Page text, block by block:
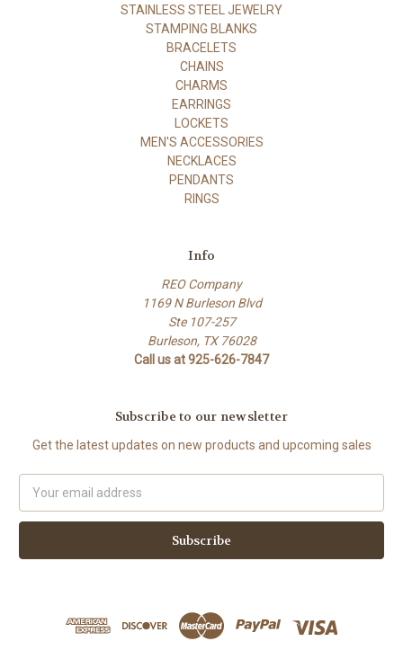
STAINLESS STEEL JEWELRY
STAMPING BLANKS
BRACELETS
CHAINS
CHARMS
EARRINGS
LOCKETS
MEN'S ACCESSORIES
NECKLACES
PENDANTS
RINGS
Info
REO Company
1169 N Burleson Blvd
Ste 107-257
Burleson, TX 76028
Call us at 925-626-7847
Subscribe to our newsletter
Get the latest updates on new products and upcoming sales
Address